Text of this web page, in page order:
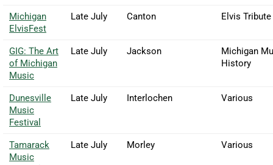
Michigan
ElvisFest
Late July Canton Elvis Tribute
GIG: The Art
of Michigan
Music
Late July Jackson
Michigan
History
Dunesville
Music
Festival
Late July Interlochen Various
Tamarack
Music
Late July Morley Various